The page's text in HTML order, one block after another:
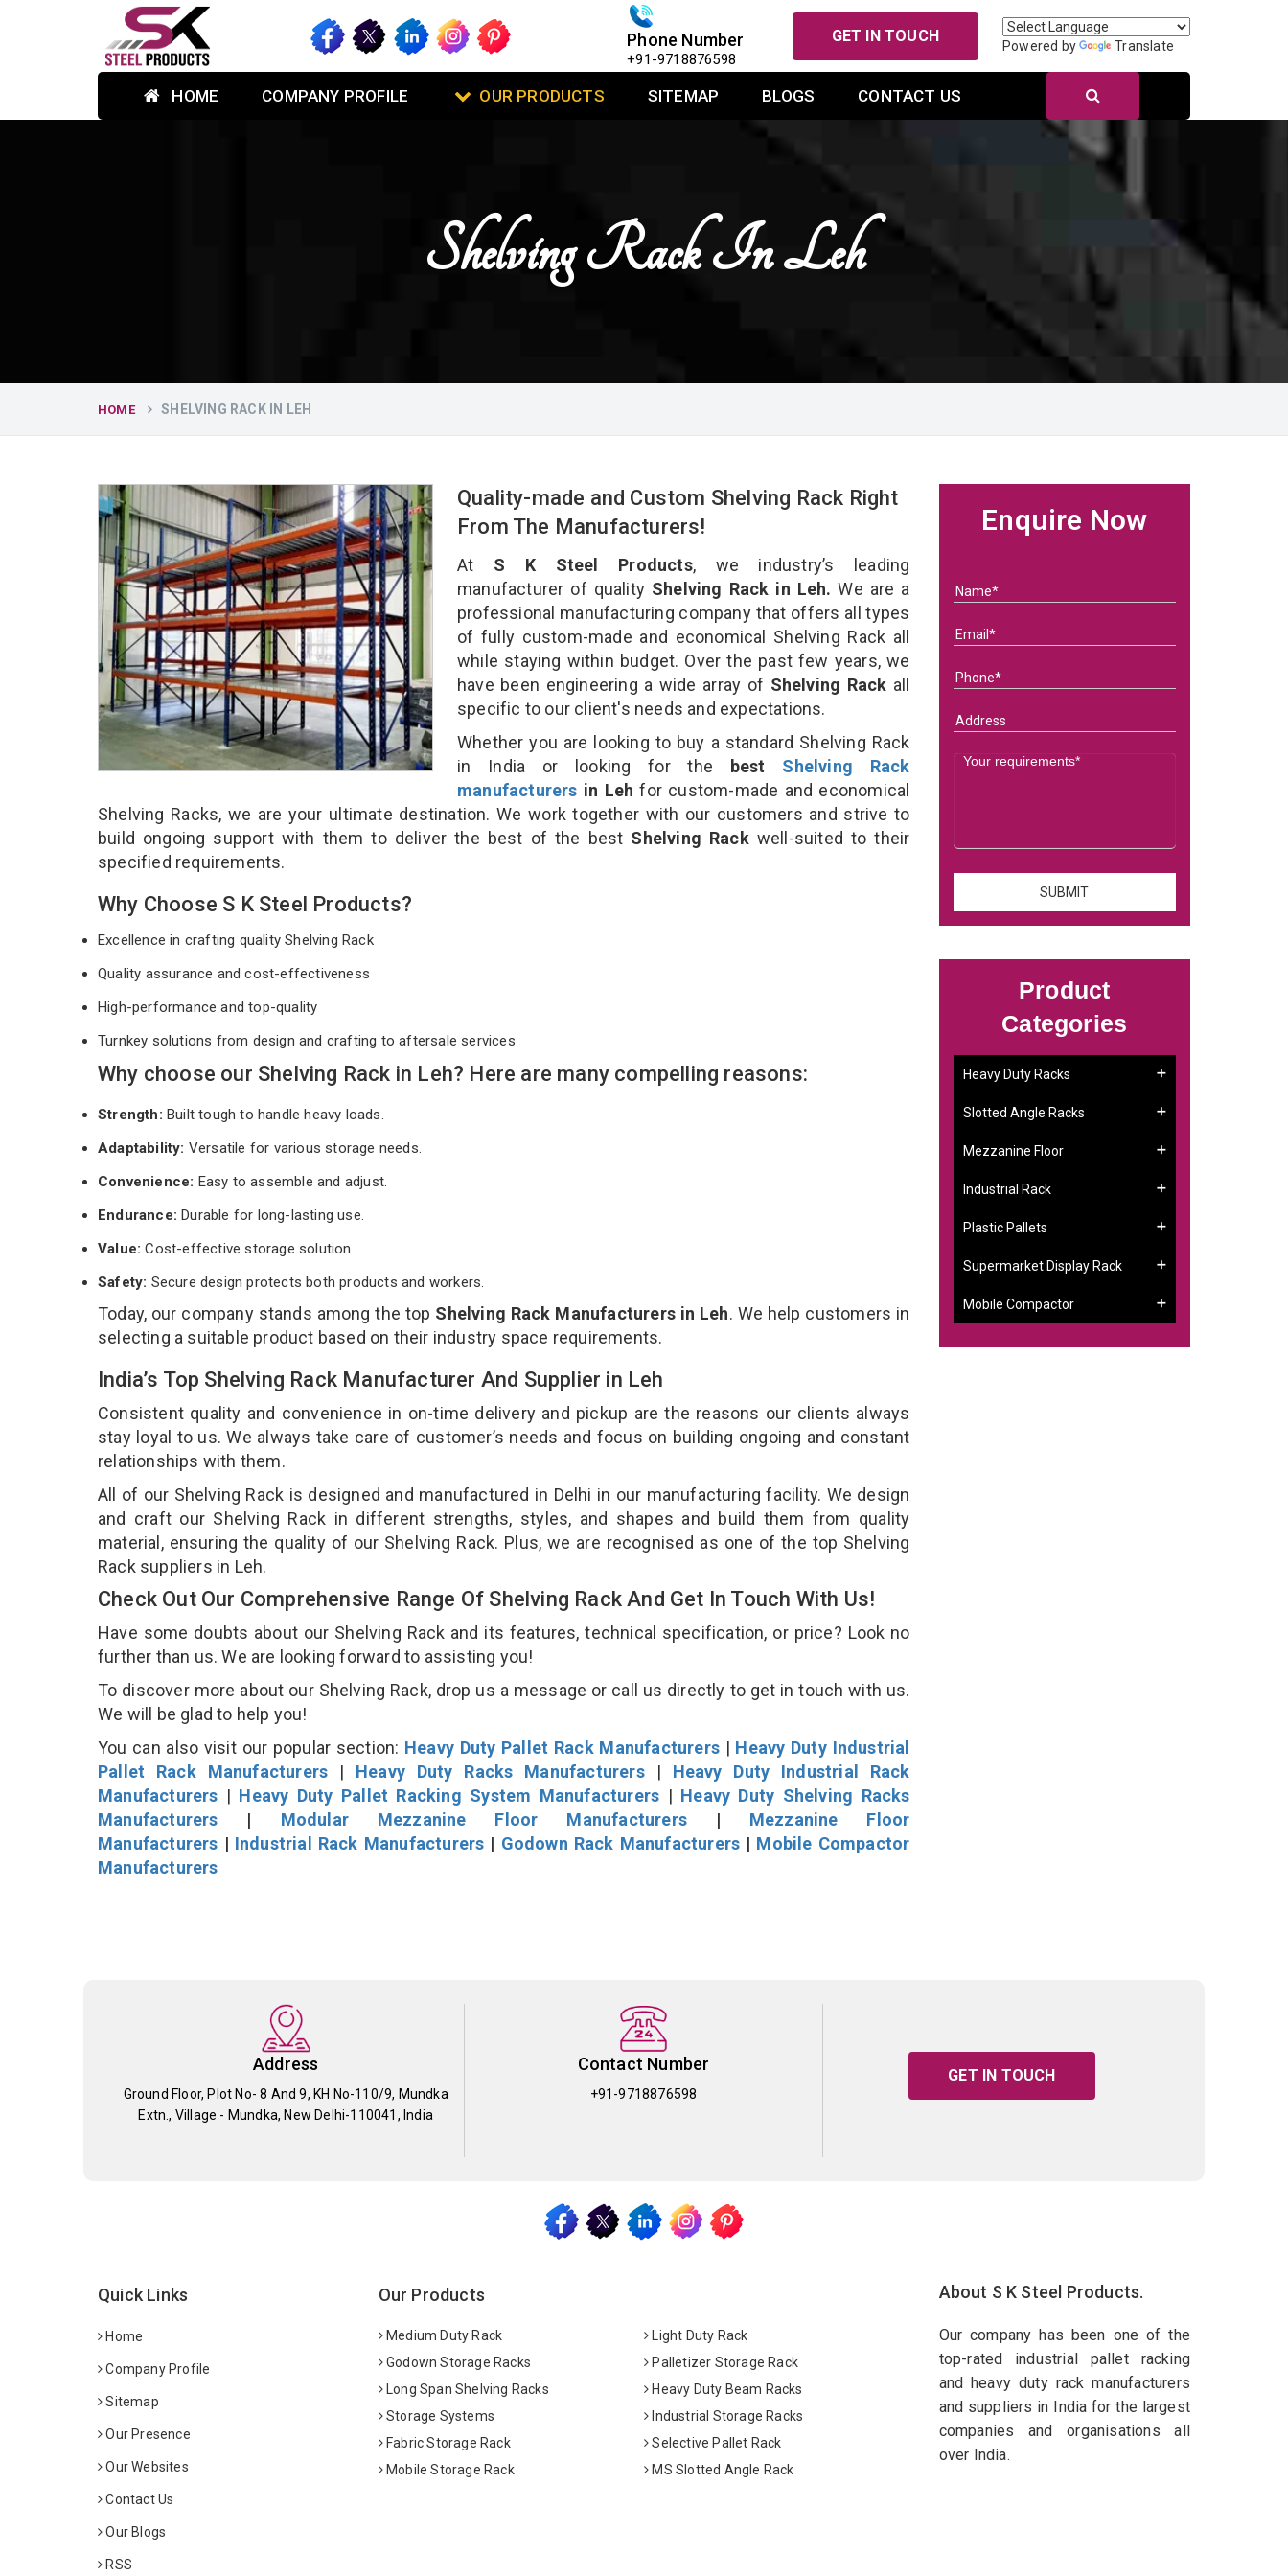
Phone Number
+91-9718876598
GET IN TOUCH
Powered by Translate
HOME COMPANY PROFILE OUR PRODUCTS SITEMAP BLOGS CONTACT US
Shelving Rack In Leh
HOME SHELVING RACK IN LEH
Quality-made and Custom Shelving Rack Right
From The Manufacturers!
At S K Steel Products, we industry’s leading
manufacturer of quality Shelving Rack in Leh. We are a
professional manufacturing company that offers all types
of fully custom-made and economical Shelving Rack all
while staying within budget. Over the past few years, we
have been engineering a wide array of Shelving Rack all
specific to our client's needs and expectations.
Whether you are looking to buy a standard Shelving Rack
in India or looking for the best Shelving Rack
manufacturers in Leh for custom-made and economical
Shelving Racks, we are your ultimate destination. We work together with our customers and strive to
build ongoing support with them to deliver the best of the best Shelving Rack well-suited to their
specified requirements.
Why Choose S K Steel Products?
Excellence in crafting quality Shelving Rack
Quality assurance and cost-effectiveness
High-performance and top-quality
Turnkey solutions from design and crafting to aftersale services
Why choose our Shelving Rack in Leh? Here are many compelling reasons:
Strength: Built tough to handle heavy loads.
Adaptability: Versatile for various storage needs.
Convenience: Easy to assemble and adjust.
Endurance: Durable for long-lasting use.
Value:Cost-effective storage solution.
Safety: Secure design protects both products and workers.
Today, our company stands among the top Shelving Rack Manufacturers in Leh. We help customers in
selecting a suitable product based on their industry space requirements.
India’s Top Shelving Rack Manufacturer And Supplier in Leh
Consistent quality and convenience in on-time delivery and pickup are the reasons our clients always
stay loyal to us. We always take care of customer’s needs and focus on building ongoing and constant
relationships with them.
All of our Shelving Rack is designed and manufactured in Delhi in our manufacturing facility. We design
and craft our Shelving Rack in different strengths, styles, and shapes and build them from quality
material, ensuring the quality of our Shelving Rack. Plus, we are recognised as one of the top Shelving
Rack suppliers in Leh.
Check Out Our Comprehensive Range Of Shelving Rack And Get In Touch With Us!
Have some doubts about our Shelving Rack and its features, technical specification, or price? Look no
further than us. We are looking forward to assisting you!
To discover more about our Shelving Rack, drop us a message or call us directly to get in touch with us.
We will be glad to help you!
You can also visit our popular section: Heavy Duty Pallet Rack Manufacturers| Heavy Duty Industrial
Pallet Rack Manufacturers | Heavy Duty Racks Manufacturers| Heavy Duty Industrial Rack
Manufacturers | Heavy Duty Pallet Racking System Manufacturers | Heavy Duty Shelving Racks
Manufacturers | Modular Mezzanine Floor Manufacturers| Mezzanine Floor
Manufacturers | Industrial Rack Manufacturers | Godown Rack Manufacturers | Mobile Compactor
Manufacturers
Enquire Now
Product
Categories
Heavy Duty Racks
Slotted Angle Racks
Mezzanine Floor
Industrial Rack
Plastic Pallets
Supermarket Display Rack
Mobile Compactor
Address
Ground Floor, Plot No- 8 And 9, KH No-110/9, Mundka
Extn., Village - Mundka, New Delhi-110041, India
Contact Number
+91-9718876598
GET IN TOUCH
Quick Links
Home
Company Profile
Sitemap
Our Presence
Our Websites
Contact Us
Our Blogs
RSS
Our Products
Medium Duty Rack
Light Duty Rack
Godown Storage Racks
Palletizer Storage Rack
Long Span Shelving Racks
Heavy Duty Beam Racks
Storage Systems
Industrial Storage Racks
Fabric Storage Rack
Selective Pallet Rack
Mobile Storage Rack
MS Slotted Angle Rack
About S K Steel Products.
Our company has been one of the
top-rated industrial pallet racking
and heavy duty rack manufacturers
and suppliers in India for the largest
companies and organisations all
over India.